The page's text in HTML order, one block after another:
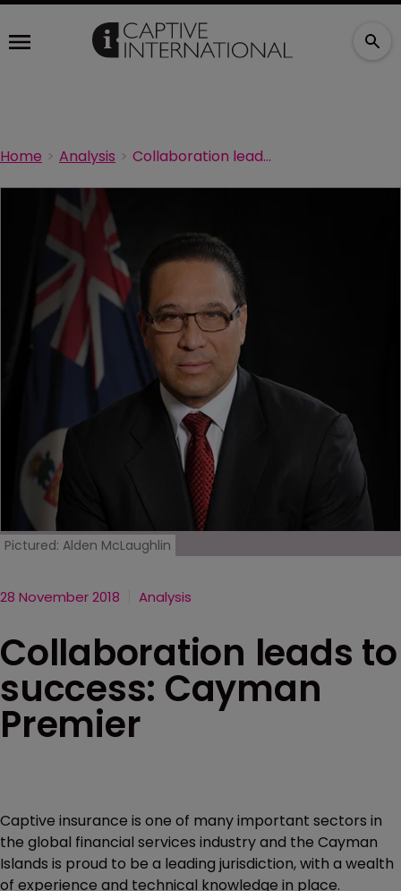
Home Analysis Collaboration leads to success: Cayman Premier
Pictured: Alden McLaughlin
28 November 2018 Analysis
Collaboration leads to
success: Cayman
Premier
Captive insurance is one of many important sectors in
the global financial services industry and the Cayman
Islands is proud to be a leading jurisdiction, with a wealth
of experience and technical knowledge in place.